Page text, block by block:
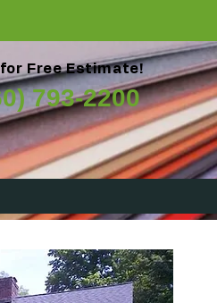
for Free Estimate!
793-2200